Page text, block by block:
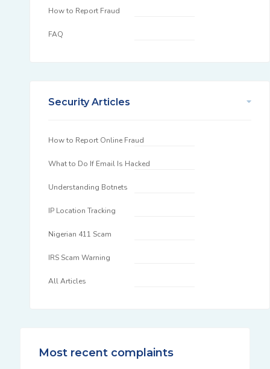
How to Report Fraud
FAQ
Security Articles
How to Report Online Fraud
What to Do If Email Is Hacked
Understanding Botnets
IP Location Tracking
Nigerian 411 Scam
IRS Scam Warning
All Articles
Most recent complaints